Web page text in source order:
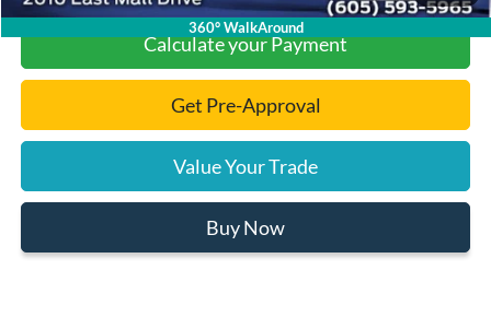
360° WalkAround
Calculate your Payment
Get Pre-Approval
Value Your Trade
Buy Now